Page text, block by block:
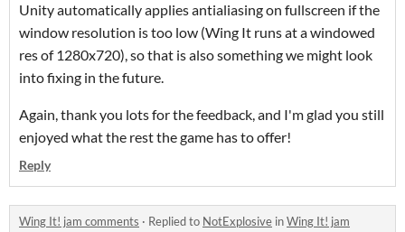
Unity automatically applies antialiasing on fullscreen if the
window resolution is too low (Wing It runs at a windowed
res of 1280x720), so that is also something we might look
into fixing in the future.
Again, thank you lots for the feedback, and I'm glad you still
enjoyed what the rest the game has to offer!
Reply
Wing It! jam comments · Replied to NotExplosive inWing It! jam